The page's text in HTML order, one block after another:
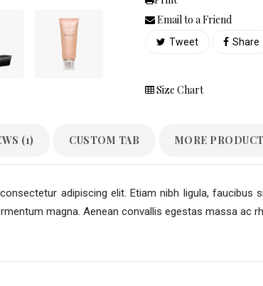
Email to a Friend
Tweet Share
Size Chart
(1) CUSTOM TAB MORE
adipiscing elit. Etiam nibh ligula, faucibus
magna. Aenean convallis egestas massa ac